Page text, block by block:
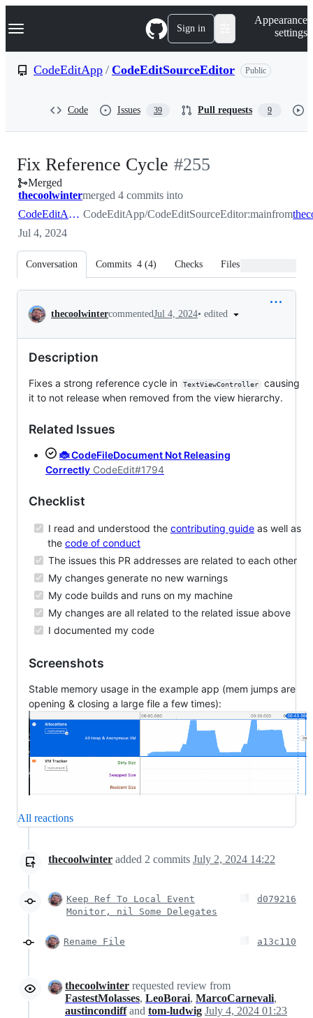
k
p
Navigation Menu Sign in
Appearance
settings
CodeEditApp / CodeEditSourceEditor Public
Code Issues 39 Pull requests 9
Fix Reference Cycle -
#255
#255
Merged
thecoolwintermerged 4 commits into
CodeEditApp:main CodeEditApp/CodeEditSourceEditor:mainfrom
Jul 4, 2024
Conversation Commits 4 (4) Checks Files changed
Conversation
thecoolwintercommentedJul 4, 2024• edited
Description
Fixes a strong reference cycle in TextViewController
causing
it to not release when removed from the view hierarchy.
Related Issues
🐞 CodeFileDocument Not Releasing
Correctly CodeEdit#1794
Checklist
I read and understood the contributing guide as well as
the code of conduct
The issues this PR addresses are related to each other
My changes generate no new warnings
My code builds and runs on my machine
My changes are all related to the related issue above
I documented my code
Screenshots
Stable memory usage in the example app (mem jumps are
opening & closing a large file a few times):
All reactions
thecoolwinter added 2 commits July 2, 2024 14:22
Keep Ref To Local Event
Monitor, nil Some Delegates
d079216
Rename File a13c110
thecoolwinter requested review from
FastestMolasses, LeoBorai, MarcoCarnevali,
austincondiffand tom-ludwig July 4, 2024 01:23